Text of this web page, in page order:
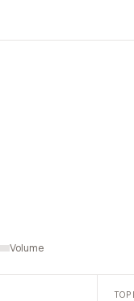
Volume
TOP